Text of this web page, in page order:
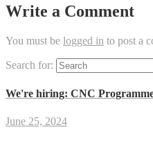
Write a Comment
You must be logged in to post a
Search for:
We're hiring: CNC
June 25, 2024